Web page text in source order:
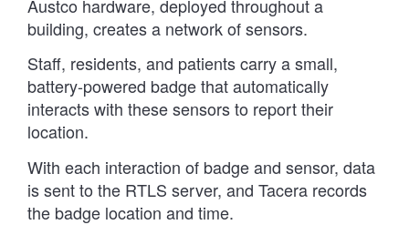
Austco hardware, deployed throughout a
building, creates a network of sensors.
Staff, residents, and patients carry a small,
battery-powered badge that automatically
interacts with these sensors to report their
location.
With each interaction of badge and sensor, data
is sent to the RTLS server, and Tacera records
the badge location and time.